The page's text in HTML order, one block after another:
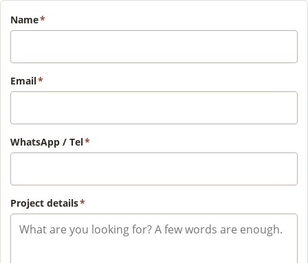
Name*
Email*
WhatsApp / Tel*
Project details*